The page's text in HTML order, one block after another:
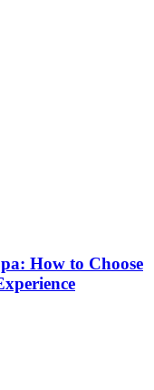
How to Choose